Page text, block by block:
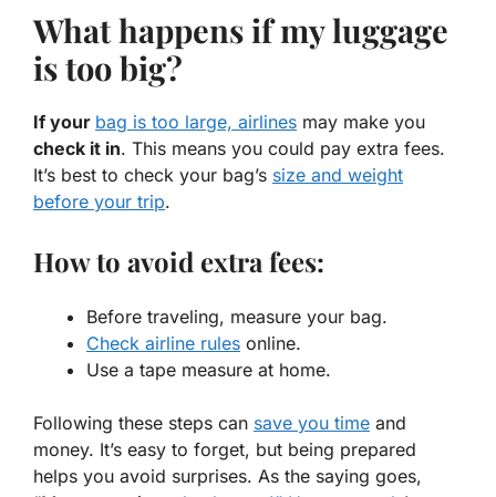
What happens if my luggage
is too big?
If your bag is too large, airlines may make you
check it in. This means you could pay extra fees.
It’s best to check your bag’s size and weight
before your trip.
How to avoid extra fees:
Before traveling, measure your bag.
Check airline rules online.
Use a tape measure at home.
Following these steps can save you time and
money. It’s easy to forget, but being prepared
helps you avoid surprises. As the saying goes,